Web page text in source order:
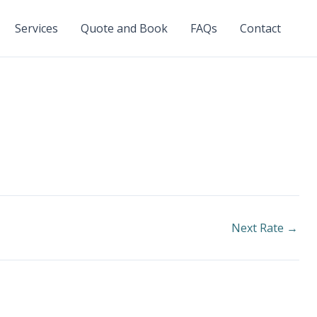
Services Quote and Book FAQs Contact
Next Rate →